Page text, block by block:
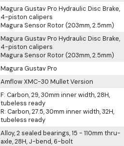
Magura Gustav Pro Hydraulic Disc Brake,
4-piston calipers
Magura Sensor Rotor (203mm, 2.5mm)
Magura Gustav Pro Hydraulic Disc Brake,
4-piston calipers
Magura Sensor Rotor (203mm, 2.5mm)
Magura Gustav Pro
Amflow XMC-30 Mullet Version
F: Carbon, 29, 30mm inner width, 28H,
tubeless ready
R: Carbon, 27.5, 30mm inner width, 32H,
tubeless ready
Alloy, 2 sealed bearings, 15 - 110mm thru-
axle, 28H, J-bend, 6-bolt